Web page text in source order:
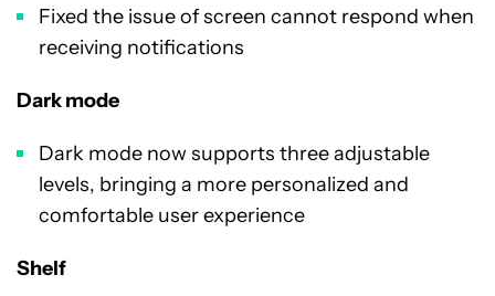
Fixed the issue of screen cannot respond when
receiving notifications
Dark mode
Dark mode now supports three adjustable
levels, bringing a more personalized and
comfortable user experience
Shelf